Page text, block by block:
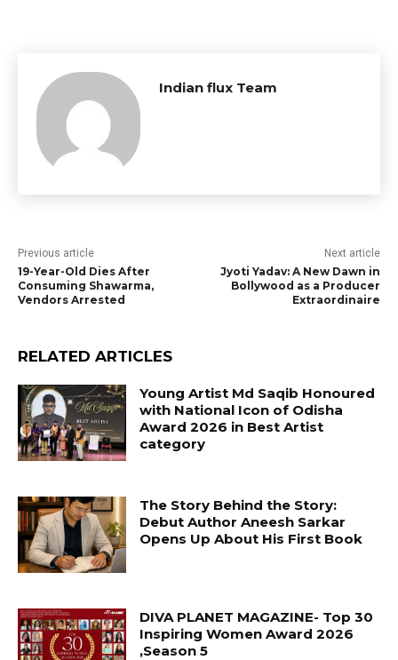
Indian flux Team
Previous article
19-Year-Old Dies After
Consuming Shawarma,
Vendors Arrested
Next article
Jyoti Yadav: A New Dawn in
Bollywood as a Producer
Extraordinaire
RELATED ARTICLES
Young Artist Md Saqib Honoured
with National Icon of Odisha
Award 2026 in Best Artist
category
The Story Behind the Story:
Debut Author Aneesh Sarkar
Opens Up About His First Book
DIVA PLANET MAGAZINE- Top 30
Inspiring Women Award 2026
,Season 5